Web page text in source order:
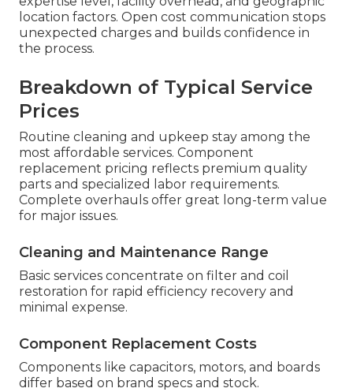
location factors. Open cost communication stops
unexpected charges and builds confidence in
the process.
Breakdown of Typical Service
Prices
Routine cleaning and upkeep stay among the
most affordable services. Component
replacement pricing reflects premium quality
parts and specialized labor requirements.
Complete overhauls offer great long-term value
for major issues.
Cleaning and Maintenance Range
Basic services concentrate on filter and coil
restoration for rapid efficiency recovery and
minimal expense.
Component Replacement Costs
Components like capacitors, motors, and boards
differ based on brand specs and stock.